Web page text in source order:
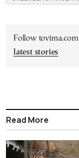
Follow
latest stories
Read More